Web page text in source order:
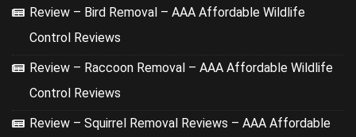
Review – Bird Removal – AAA Affordable Wildlife
Control Reviews
Review – Raccoon Removal – AAA Affordable Wildlife
Control Reviews
Review – Squirrel Removal Reviews – AAA Affordable